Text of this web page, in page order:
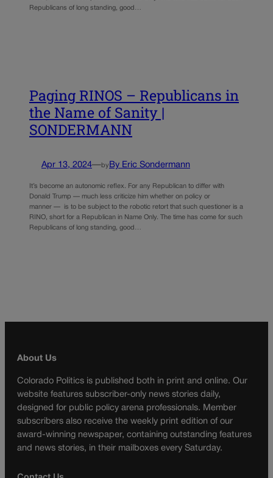
Republicans of long standing, good…
Paging RINOS – Republicans in
the Name of Sanity |
SONDERMANN
Apr 13, 2024—by By Eric Sondermann
It’s become an autonomic reflex. For any Republican to differ with
Donald Trump — much less criticize him whether on policy or
manner — is to be subject to the robotic retort that such questioner is a
RINO, short for a Republican in Name Only. The time has come for such
Republicans of long standing, good…
About Us
Colorado Politics is published both in print and online. Our
website features subscriber-only news stories daily,
designed for public policy arena professionals. Member
subscribers also receive the weekly print edition of our
award-winning newspaper, containing outstanding features
and news stories, in their mailboxes every Saturday.